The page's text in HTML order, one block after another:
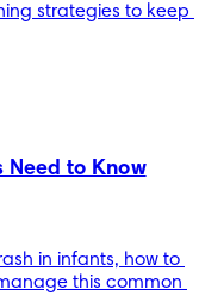
strategies to keep
Need to Know
in infants, how to
this common